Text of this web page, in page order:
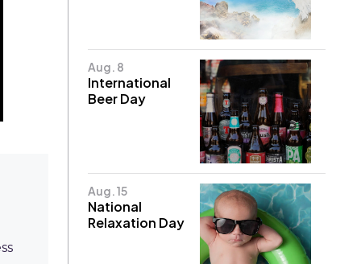
Aug. 8
International
Beer Day
Aug. 15
National
Relaxation Day